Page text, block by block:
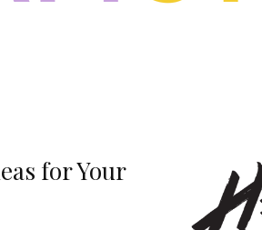
for Your